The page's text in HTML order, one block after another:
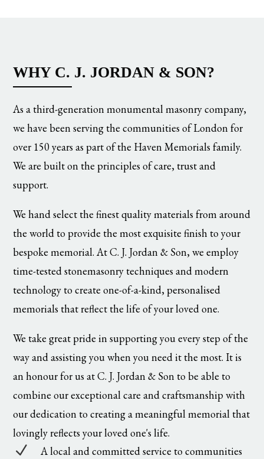
WHY C. J. JORDAN & SON?
As a third-generation monumental masonry company,
we have been serving the communities of London for
over 150 years as part of the Haven Memorials family.
We are built on the principles of care, trust and
support.
We hand select the finest quality materials from around
the world to provide the most exquisite finish to your
bespoke memorial. At C. J. Jordan & Son, we employ
time-tested stonemasonry techniques and modern
technology to create one-of-a-kind, personalised
memorials that reflect the life of your loved one.
We take great pride in supporting you every step of the
way and assisting you when you need it the most. It is
an honour for us at C. J. Jordan & Son to be able to
combine our exceptional care and craftsmanship with
our dedication to creating a meaningful memorial that
lovingly reflects your loved one's life.
N
A local and committed service to communities